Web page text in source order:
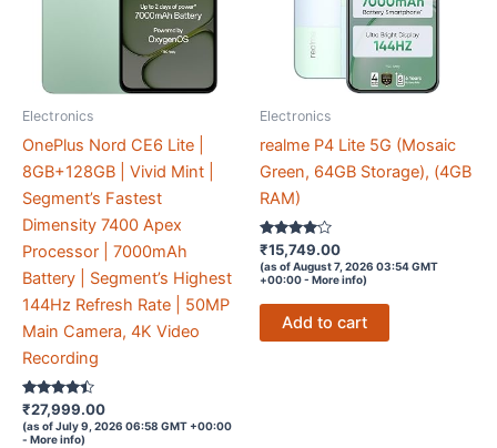
Electronics
OnePlus Nord CE6 Lite |
8GB+128GB | Vivid Mint |
Segment’s Fastest
Dimensity 7400 Apex
Processor | 7000mAh
Battery | Segment’s Highest
144Hz Refresh Rate | 50MP
Main Camera, 4K Video
Recording
Rated
4.3
out of 5
₹27,999.00
(as of July 9, 2026 06:58 GMT +00:00
- More info)
Electronics
realme P4 Lite 5G (Mosaic
Green, 64GB Storage), (4GB
RAM)
Rated
3.9
out of 5
₹15,749.00
(as of August 7, 2026 03:54 GMT
+00:00 - More info)
Add to cart